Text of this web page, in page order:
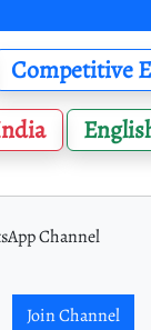
Competitive
Join Channel